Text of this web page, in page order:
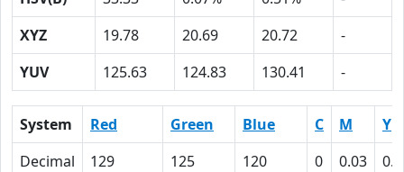
XYZ
19.78 20.69 20.72
-
YUV
125.63 124.83 130.41 -
System Red Green Blue C M
Y
Decimal
129 125 120 0 0.03